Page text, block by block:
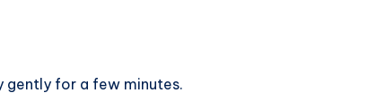
gently for a few minutes.